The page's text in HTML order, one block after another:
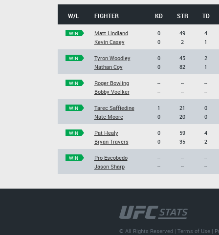
W/L FIGHTER KD STR TD
WIN
Matt Lindland
Kevin Casey
0
0
49
2
4
1
WIN
Tyron Woodley
Nathan Coy
0
0
45
82
2
1
WIN
Roger Bowling
Bobby Voelker
--
--
--
--
--
--
WIN
Tarec Saffiedine
Nate Moore
1
0
21
20
0
0
WIN
Pat Healy
Bryan Travers
0
0
59
35
4
2
WIN
Pro Escobedo
Jason Sharp
--
--
--
--
--
--
© All Rights Reserved |Terms of Use |